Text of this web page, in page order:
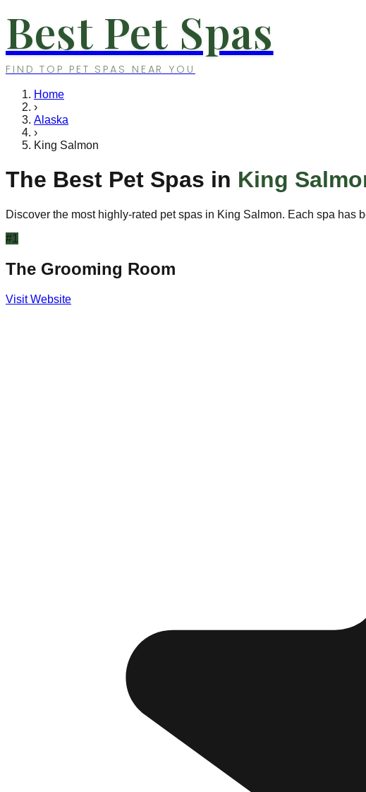
Best Pet Spas
FIND TOP PET SPAS NEAR YOU
Home
›
Alaska
›
King Salmon
The Best Pet Spas in King
Discover the most highly-rated pet spas in King Salmon. Each spa has
#1
The Grooming Room
Visit Website